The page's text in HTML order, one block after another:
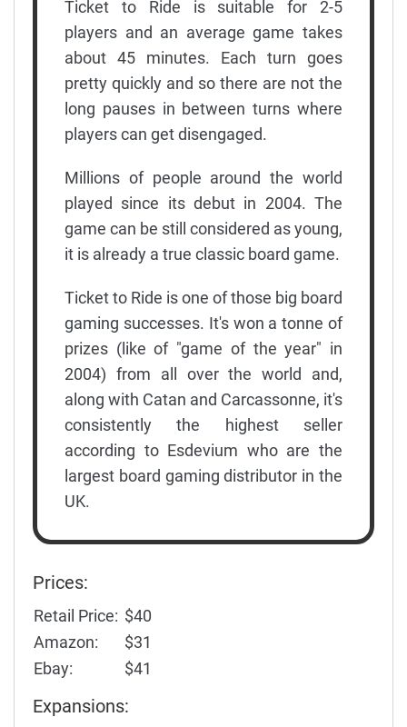
Ticket to Ride is suitable for 2-5
players and an average game takes
about 45 minutes. Each turn goes
pretty quickly and so there are not the
long pauses in between turns where
players can get disengaged.
Millions of people around the world
played since its debut in 2004. The
game can be still considered as young,
it is already a true classic board game.
Ticket to Ride is one of those big board
gaming successes. It's won a tonne of
prizes (like of "game of the year" in
2004) from all over the world and,
along with Catan and Carcassonne, it's
consistently the highest seller
according to Esdevium who are the
largest board gaming distributor in the
UK.
Prices:
Retail Price: $40
Amazon:
$31
Ebay:
$41
Expansions: